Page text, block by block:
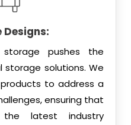
pushes the
solutions. We
to address a
ensuring that
latest industry